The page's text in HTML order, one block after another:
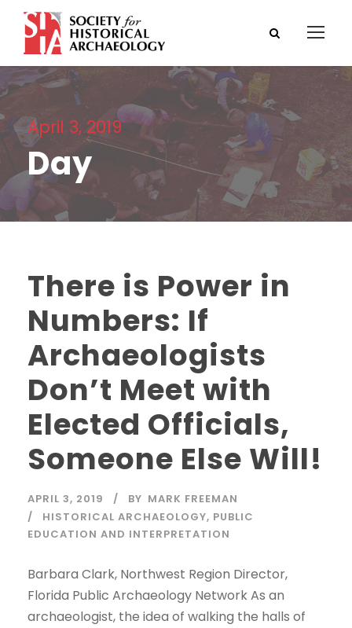
April 3, 2019
Day
There is Power in
Numbers: If
Archaeologists
Don’t Meet with
Elected Officials,
Someone Else Will!
APRIL 3, 2019 BY MARK FREEMAN
HISTORICAL ARCHAEOLOGY, PUBLIC
EDUCATION AND INTERPRETATION
Barbara Clark, Northwest Region Director,
Florida Public Archaeology Network As an
archaeologist, the idea of walking the halls of